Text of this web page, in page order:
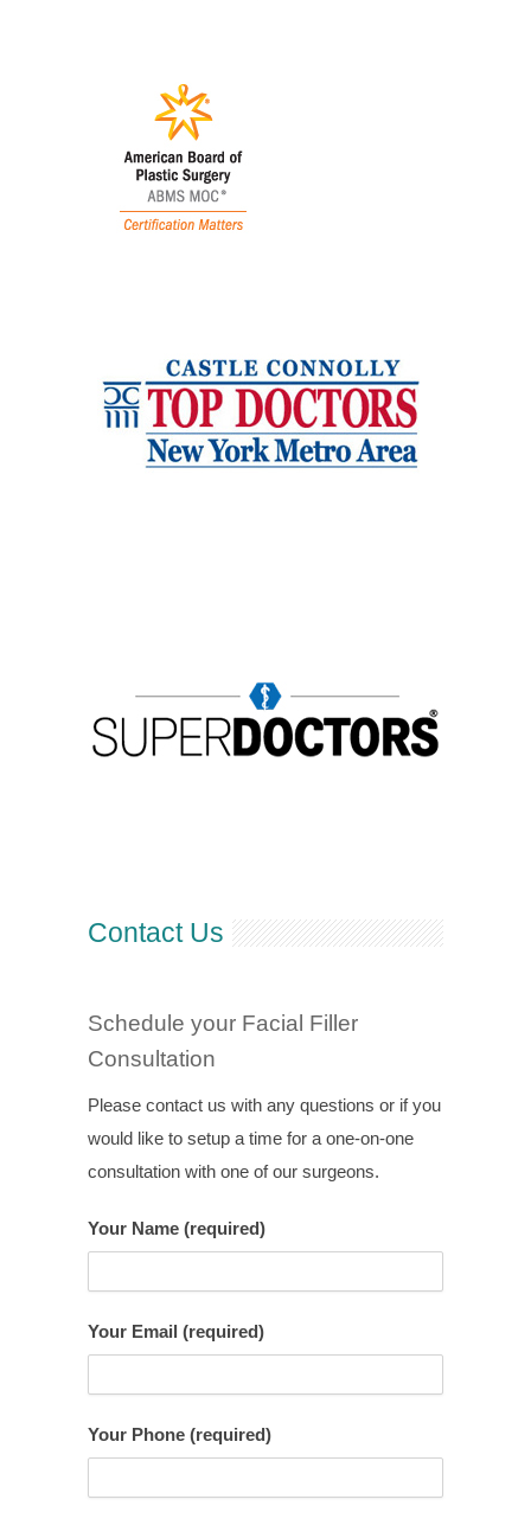
Contact Us
Schedule your Facial Filler
Consultation
Please contact us with any questions or if you
would like to setup a time for a one-on-one
consultation with one of our surgeons.
Your Name (required)
Your Email (required)
Your Phone (required)